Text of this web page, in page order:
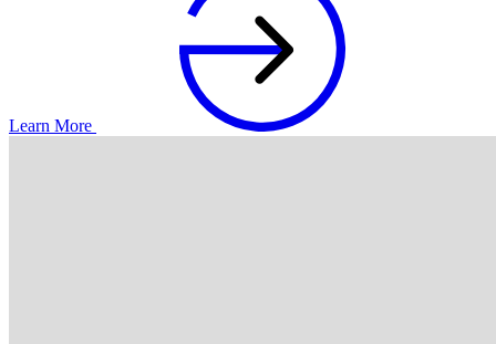
Learn More